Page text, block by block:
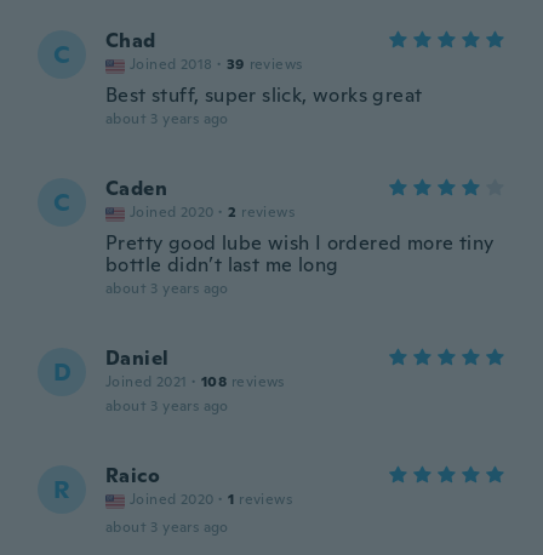
C Chad
Joined 2018 · 39 reviews
Best stuff, super slick, works great
about 3 years ago
C Caden
Joined 2020 · 2 reviews
Pretty good lube wish I ordered more tiny
bottle didn’t last me long
about 3 years ago
D Daniel
Joined 2021 · 108 reviews
about 3 years ago
R Raico
Joined 2020 · 1 reviews
about 3 years ago